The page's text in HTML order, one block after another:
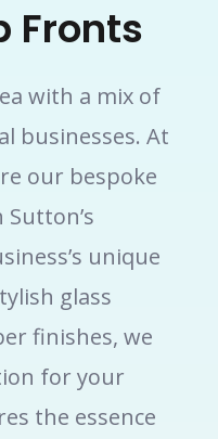
Fronts
with a mix of
businesses. At
our bespoke
unique
glass
finishes, we
for your
the essence